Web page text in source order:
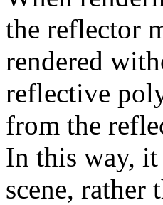
the reflector
rendered
reflective
from the
In this way,
scene, rather